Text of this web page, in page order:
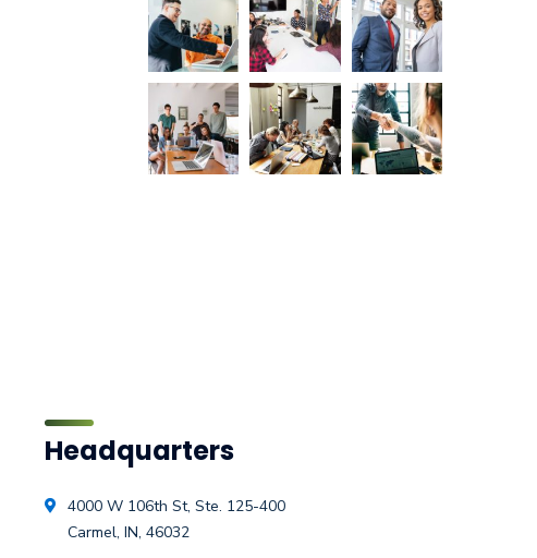
Headquarters
4000 W 106th St, Ste. 125-400
Carmel, IN, 46032